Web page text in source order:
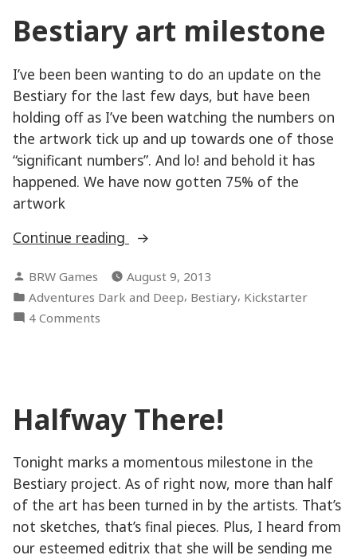
Bestiary art milestone
I’ve been been wanting to do an update on the
Bestiary for the last few days, but have been
holding off as I’ve been watching the numbers on
the artwork tick up and up towards one of those
“significant numbers”. And lo! and behold it has
happened. We have now gotten 75% of the
artwork
Continue reading
“Bestiary
milestone”
Posted
by
BRW Games
August 9, 2013
Posted
in
Adventures Dark and Deep, Bestiary, Kickstarter
4 Comments
Halfway There!
Tonight marks a momentous milestone in the
Bestiary project. As of right now, more than half
of the art has been turned in by the artists. That’s
not sketches, that’s final pieces. Plus, I heard from
our esteemed editrix that she will be sending me